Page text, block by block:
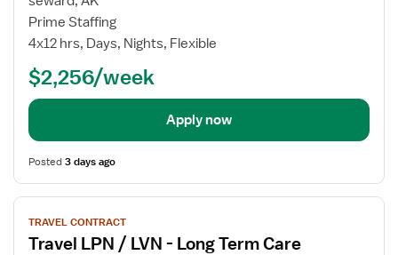
LTC
LPN
LVN
Prime Staffing
4x12 hrs, Days, Nights, Flexible
$2,256/week
Apply now
Posted3 days ago
View
job
details
TRAVEL CONTRACT
Travel LPN / LVN - Long Term Care